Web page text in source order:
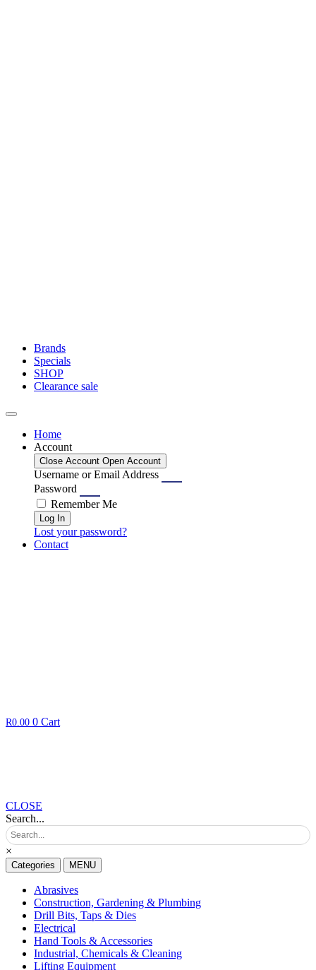
Brands
Specials
SHOP
Clearance sale
Home
Account
Close Account Open Account
Username or Email Address
Password
Remember Me
Log In
Lost your password?
Contact
R0.00 0 Cart
CLOSE
Search...
×
Categories MENU
Abrasives
Construction, Gardening & Plumbing
Drill Bits, Taps & Dies
Electrical
Hand Tools & Accessories
Industrial, Chemicals & Cleaning
Lifting Equipment